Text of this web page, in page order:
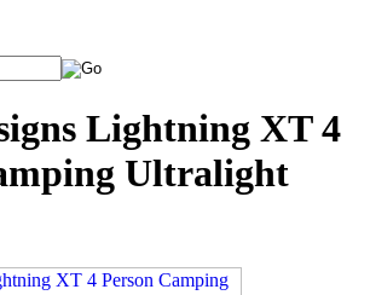
Lightning XT 4
Ultralight